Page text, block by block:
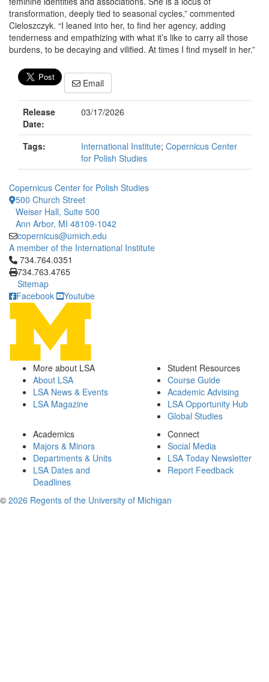
transformation, deeply tied to seasonal cycles,” commented
Cieloszczyk. “I leaned into her, to find her agency, adding
tenderness and empathizing with what it’s like to carry all those
burdens, to be decaying and vilified. At times I find myself in her.”
Email
Release
Date:
03/17/2026
Tags: International Institute; Copernicus Center
for Polish Studies
Copernicus Center for Polish Studies
500 Church Street
Weiser Hall, Suite 500
Ann Arbor, MI 48109-1042
copernicus@umich.edu
A member of the International Institute
Click to call 734.764.0351
734.764.0351
734.763.4765
Sitemap
Facebook
Youtube
More about LSA
About LSA
LSA News & Events
LSA Magazine
Student Resources
Course Guide
Academic Advising
LSA Opportunity Hub
Global Studies
Academics
Majors & Minors
Departments & Units
LSA Dates and
Deadlines
Connect
Social Media
LSA Today Newsletter
Report Feedback
© 2026 Regents of the University of Michigan